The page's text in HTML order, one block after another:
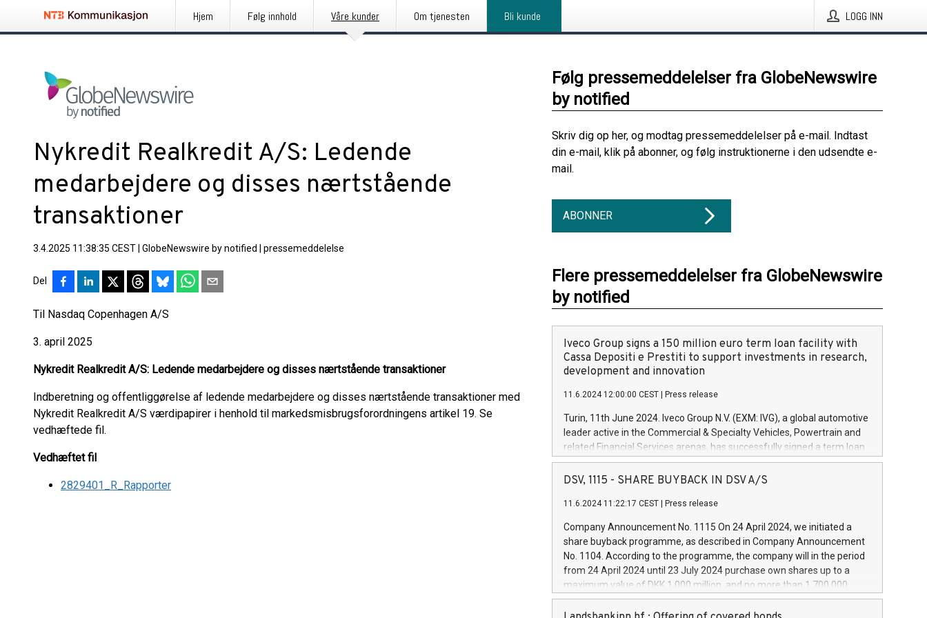
Hjem Følg innhold Våre kunder Om tjenesten Bli kunde LOGG INN
Nykredit Realkredit A/S: Ledende
medarbejdere og disses nærtstående
transaktioner
3.4.2025 11:38:35 CEST GlobeNewswire by notified pressemeddelelse
Del
Til Nasdaq Copenhagen A/S
3. april 2025
Nykredit Realkredit A/S: Ledende medarbejdere og disses nærtstående transaktioner
Indberetning og offentliggørelse af ledende medarbejdere og disses nærtstående transaktioner med
Nykredit Realkredit A/S værdipapirer i henhold til markedsmisbrugsforordningens artikel 19. Se
vedhæftede fil.
Vedhæftet fil
2829401_R_Rapporter
Følg pressemeddelelser fra GlobeNewswire
by notified
Skriv dig op her, og modtag pressemeddelelser på e-mail. Indtast
din e-mail, klik på abonner, og følg instruktionerne i den udsendte e-
mail.
ABONNER
Flere pressemeddelelser fra GlobeNewswire
by notified
Iveco Group signs a 150 million euro term loan facility with
Cassa Depositi e Prestiti to support investments in research,
development and innovation
11.6.2024 12:00:00 CEST Press release
Turin, 11th June 2024. Iveco Group N.V. (EXM: IVG), a global automotive
leader active in the Commercial & Specialty Vehicles, Powertrain and
related Financial Services arenas, has successfully signed a term loan
facility of 150 million euros with Cassa Depositi e Prestiti (CDP), for the
creation of new projects in Italy dedicated to research, development
Iveco Group will develop innovative technologies and architectures in
autonomous driving, digitalisation and vehicle connectivity aimed at
increasing efficiency, safety, driving comfort and productivity. The
financed investments, which will have a 5-year amortising profile, will
be made by Iveco Group in Italy by the end of 2025. Iveco Group N.V.
(EXM: IVG) is the home of unique people and brands that power your
DSV, 1115 - SHARE BUYBACK IN DSV A/S
11.6.2024 11:22:17 CEST Press release
Company Announcement No. 1115 On 24 April 2024, we initiated a
share buyback programme, as described in Company Announcement
No. 1104. According to the programme, the company will in the period
from 24 April 2024 until 23 July 2024 purchase own shares up to a
maximum value of DKK 1,000 million, and no more than 1,700,000
shares, corresponding to 0.79% of the share capital at
commencement of the programme. The programme has been